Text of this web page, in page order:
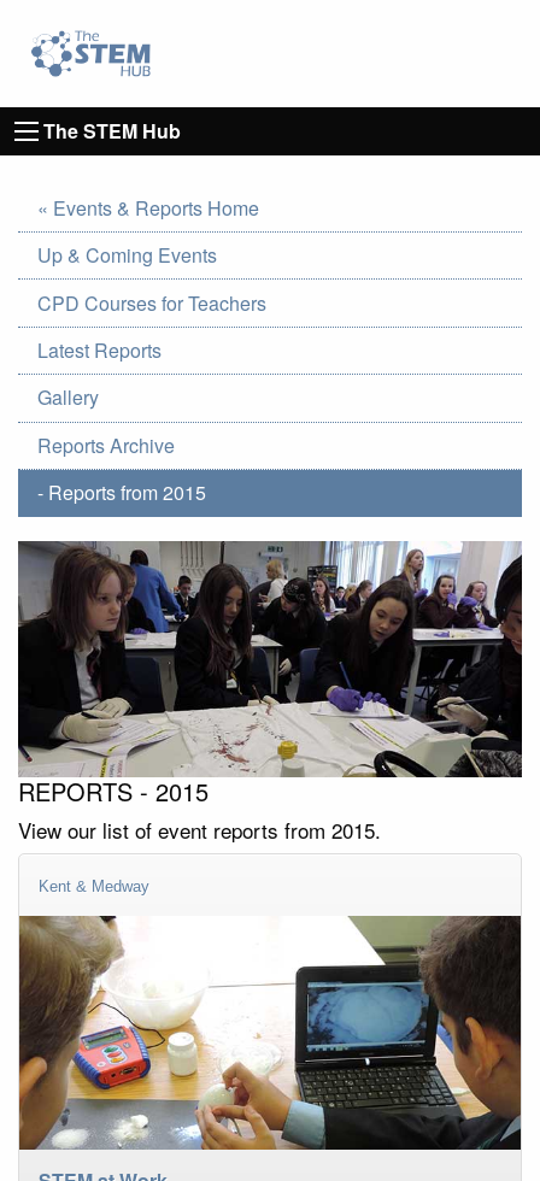
Go to homepage
The STEM Hub
« Events & Reports Home
Up & Coming Events
CPD Courses for Teachers
Latest Reports
Gallery
Reports Archive
- Reports from 2015
REPORTS - 2015
View our list of event reports from 2015.
Kent & Medway